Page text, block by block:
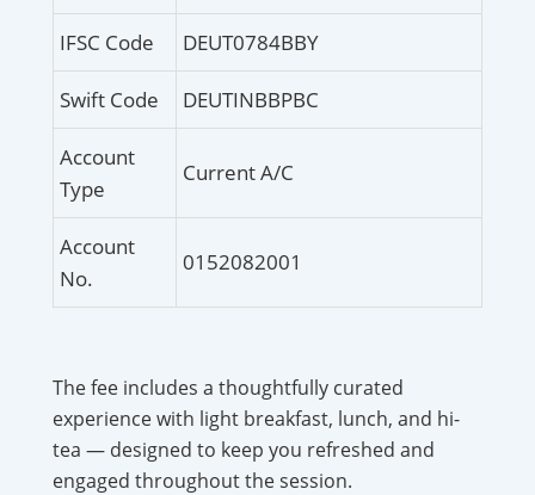
IFSC Code DEUT0784BBY
Swift Code DEUTINBBPBC
Account
Type
Current A/C
Account
No.
0152082001
The fee includes a thoughtfully curated
experience with light breakfast, lunch, and hi-
tea — designed to keep you refreshed and
engaged throughout the session.